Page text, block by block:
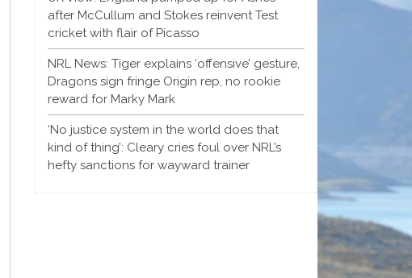
after McCullum and Stokes reinvent Test
cricket with flair of Picasso
NRL News: Tiger explains ‘offensive’ gesture,
Dragons sign fringe Origin rep, no rookie
reward for Marky Mark
‘No justice system in the world does that
kind of thing’: Cleary cries foul over NRL’s
hefty sanctions for wayward trainer